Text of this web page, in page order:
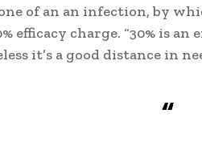
of an an infection, by
efficacy charge. “30% is
it’s a good distance in
“